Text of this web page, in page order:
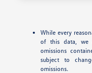
While every
of this data, we
omissions
subject to
omissions.